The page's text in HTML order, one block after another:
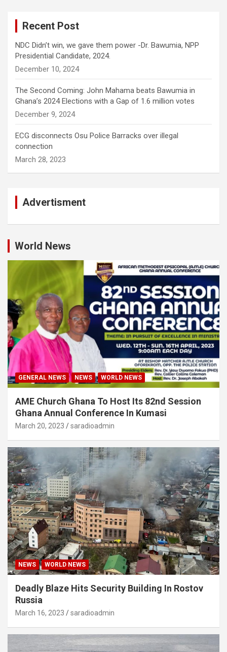
Recent Post
NDC Didn’t win, we gave them power -Dr. Bawumia, NPP
Presidential Candidate, 2024.
December 10, 2024
The Second Coming: John Mahama beats Bawumia in
Ghana’s 2024 Elections with a Gap of 1.6 million votes
December 9, 2024
ECG disconnects Osu Police Barracks over illegal
connection
March 28, 2023
Advertisment
World News
GENERAL NEWS NEWS WORLD NEWS
AME Church Ghana To Host Its 82nd Session
Ghana Annual Conference In Kumasi
March 20, 2023 saradioadmin
NEWS WORLD NEWS
Deadly Blaze Hits Security Building In Rostov
Russia
March 16, 2023 saradioadmin